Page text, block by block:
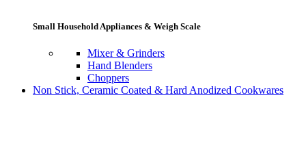
Small Household Appliances & Weigh Scale
Mixer & Grinders
Hand Blenders
Choppers
Non Stick, Ceramic Coated & Hard Anodized Cookwares